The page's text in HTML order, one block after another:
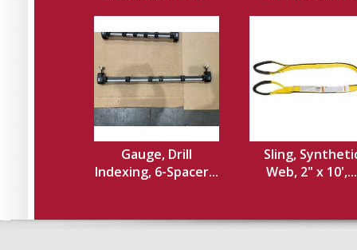
Gauge, Drill
Indexing, 6-Spacer...
Sling,
Web, 2" x 10',...